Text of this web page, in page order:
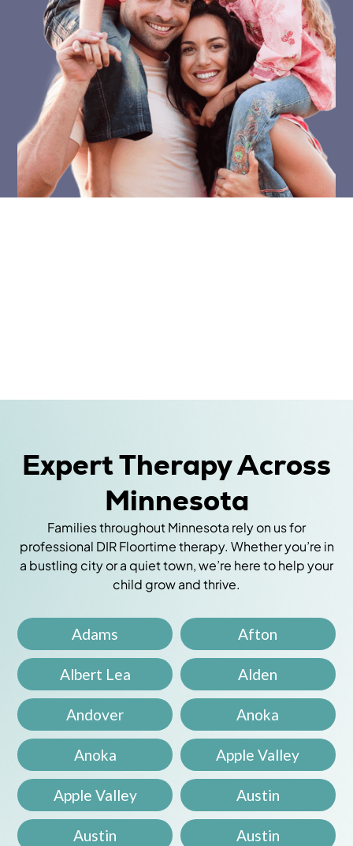
Expert Therapy Across
Minnesota
Families throughout Minnesota rely on us for
professional DIR Floortime therapy. Whether you’re in
a bustling city or a quiet town, we’re here to help your
child grow and thrive.
Adams Afton
Albert Lea Alden
Andover Anoka
Anoka Apple Valley
Apple Valley Austin
Austin Austin